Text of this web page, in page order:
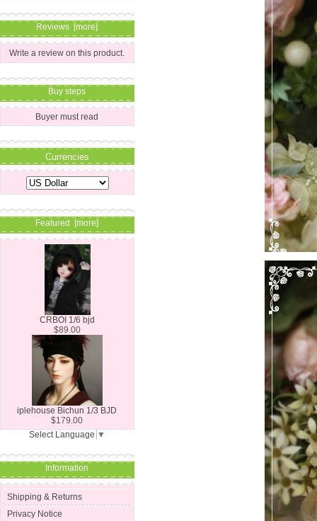
Reviews [more]
Write a review on this product.
Buy steps
Buyer must read
Currencies
Featured [more]
CRBOI 1/6 bjd
$89.00
iplehouse Bichun 1/3 BJD
$179.00
Select Language ▼
Information
Shipping & Returns
Privacy Notice